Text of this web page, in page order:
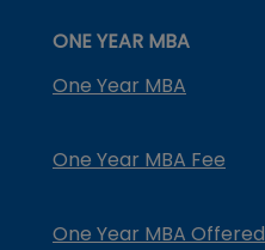
ONE YEAR MBA
One Year MBA
One Year MBA Fee
One Year MBA Offered